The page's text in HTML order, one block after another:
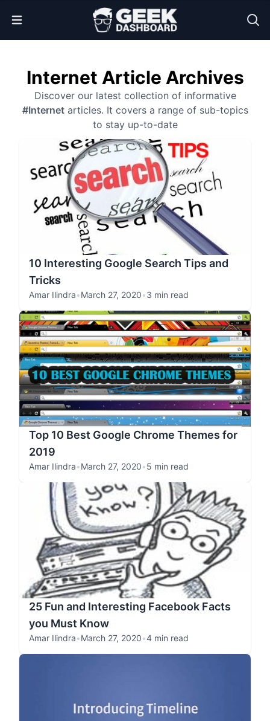
Open Menu
Internet Article Archives
Discover our latest collection of informative
#Internetarticles. It covers a range of sub-topics
to stay up-to-date
10 Interesting Google Search Tips and
Tricks
Amar Ilindra•March 27, 2020•3 min read
Top 10 Best Google Chrome Themes for
2019
Amar Ilindra•March 27, 2020•5 min read
25 Fun and Interesting Facebook Facts
you Must Know
Amar Ilindra•March 27, 2020•4 min read